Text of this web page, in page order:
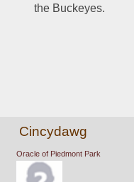
the Buckeyes.
Cincydawg
Oracle of Piedmont Park